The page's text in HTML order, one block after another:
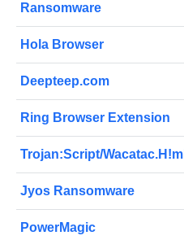
Ransomware
Hola Browser
Deepteep.com
Ring Browser Extension
Trojan:Script/Wacatac.H!ml
Jyos Ransomware
PowerMagic